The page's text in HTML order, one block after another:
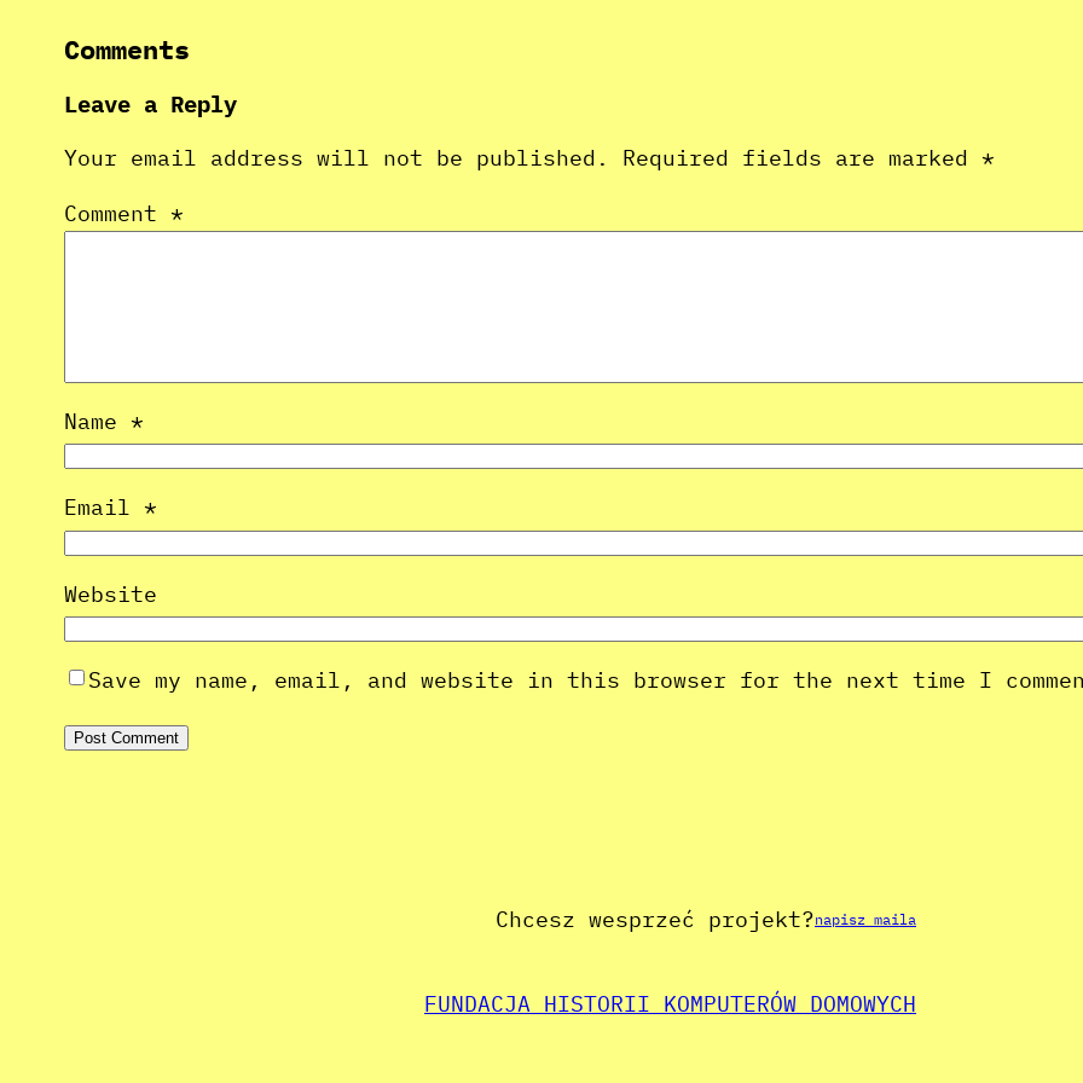
Comments
Leave a Reply
Your email address will not be published. Required fields are marked *
Comment *
Name *
Email *
Website
Save my name, email, and website in this browser for the next time I
Chcesz wesprzeć projekt?napisz maila
FUNDACJA HISTORII KOMPUTERÓW DOMOWYCH